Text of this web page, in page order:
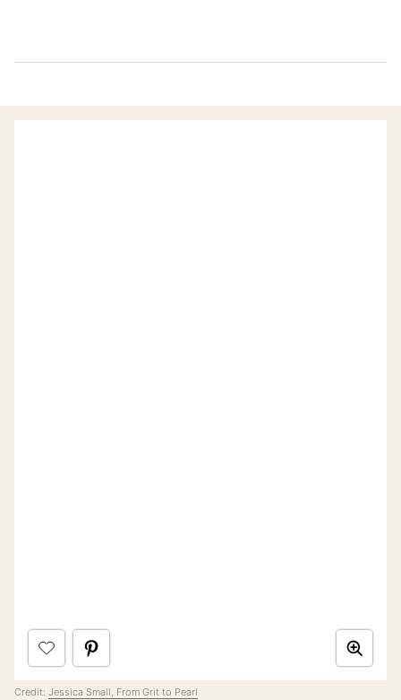
Credit: Jessica Small, From Grit to Pearl